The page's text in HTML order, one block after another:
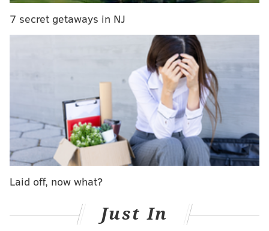
versatility. I know he's a defensive-minded coach
and a coach that's actually won a championship
and that's had a pretty good coaching career in
this league. So that's what drew it to me. And
obviously playing with one of my best friends,
Tyrese, knowing each other since we were kids
and his family knowing mine – it just worked out
perfect… I think it lined up pretty well.”
• Watford on his relationship with Maxey:
“Over the years, we never got a chance to play
I'm excited to be alongside him and even the other
great players we’ve got on the roster: [Paul
7 secret getaways in NJ
Laid off, now what?
Just In